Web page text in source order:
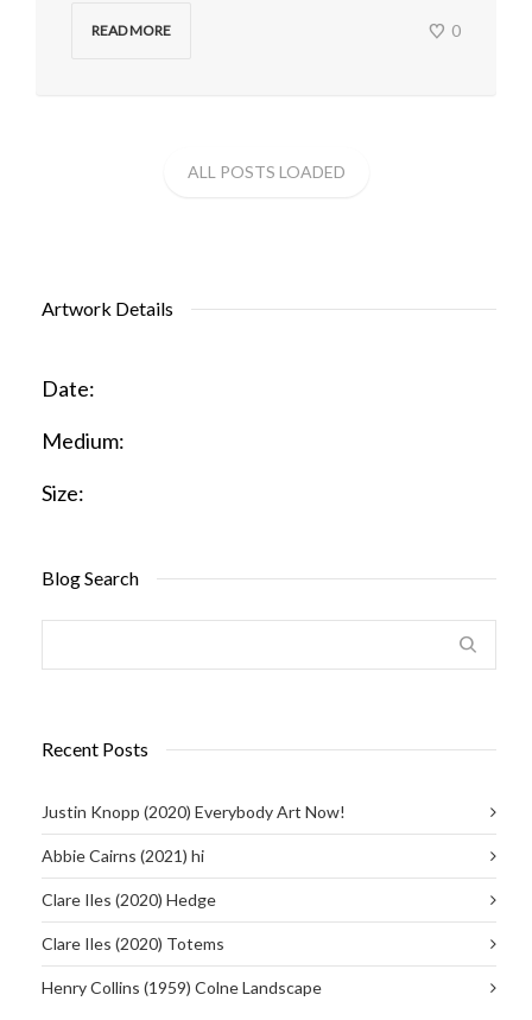
READ MORE 0
Artwork Details
Date:
Medium:
Size:
Blog Search
Recent Posts
Justin Knopp (2020) Everybody Art Now!
Abbie Cairns (2021) hi
Clare Iles (2020) Hedge
Clare Iles (2020) Totems
Henry Collins (1959) Colne Landscape